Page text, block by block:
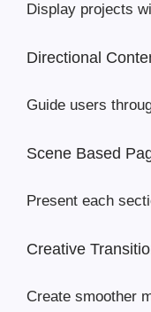
Display projects
Directional
Guide users
Scene Based
Present each
Creative
Create smoother